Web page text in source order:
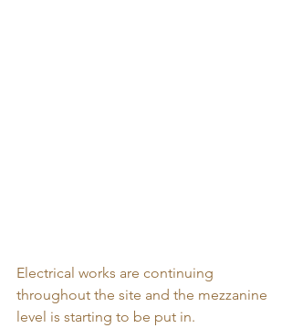
Electrical works are continuing
throughout the site and the mezzanine
level is starting to be put in.